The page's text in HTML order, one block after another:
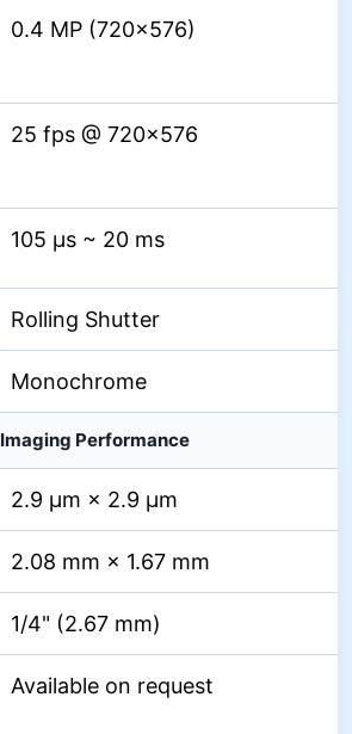
0.4 MP (720×576)
25 fps @ 720×576
105 µs ~ 20 ms
Rolling Shutter
Monochrome
Imaging Performance
2.9 µm × 2.9 µm
2.08 mm × 1.67 mm
1/4" (2.67 mm)
Available on request